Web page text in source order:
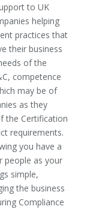
to UK
helping
practices that
their business
of the
competence
may be of
as they
the Certification
requirements.
you have a
people as your
simple,
the business
Compliance